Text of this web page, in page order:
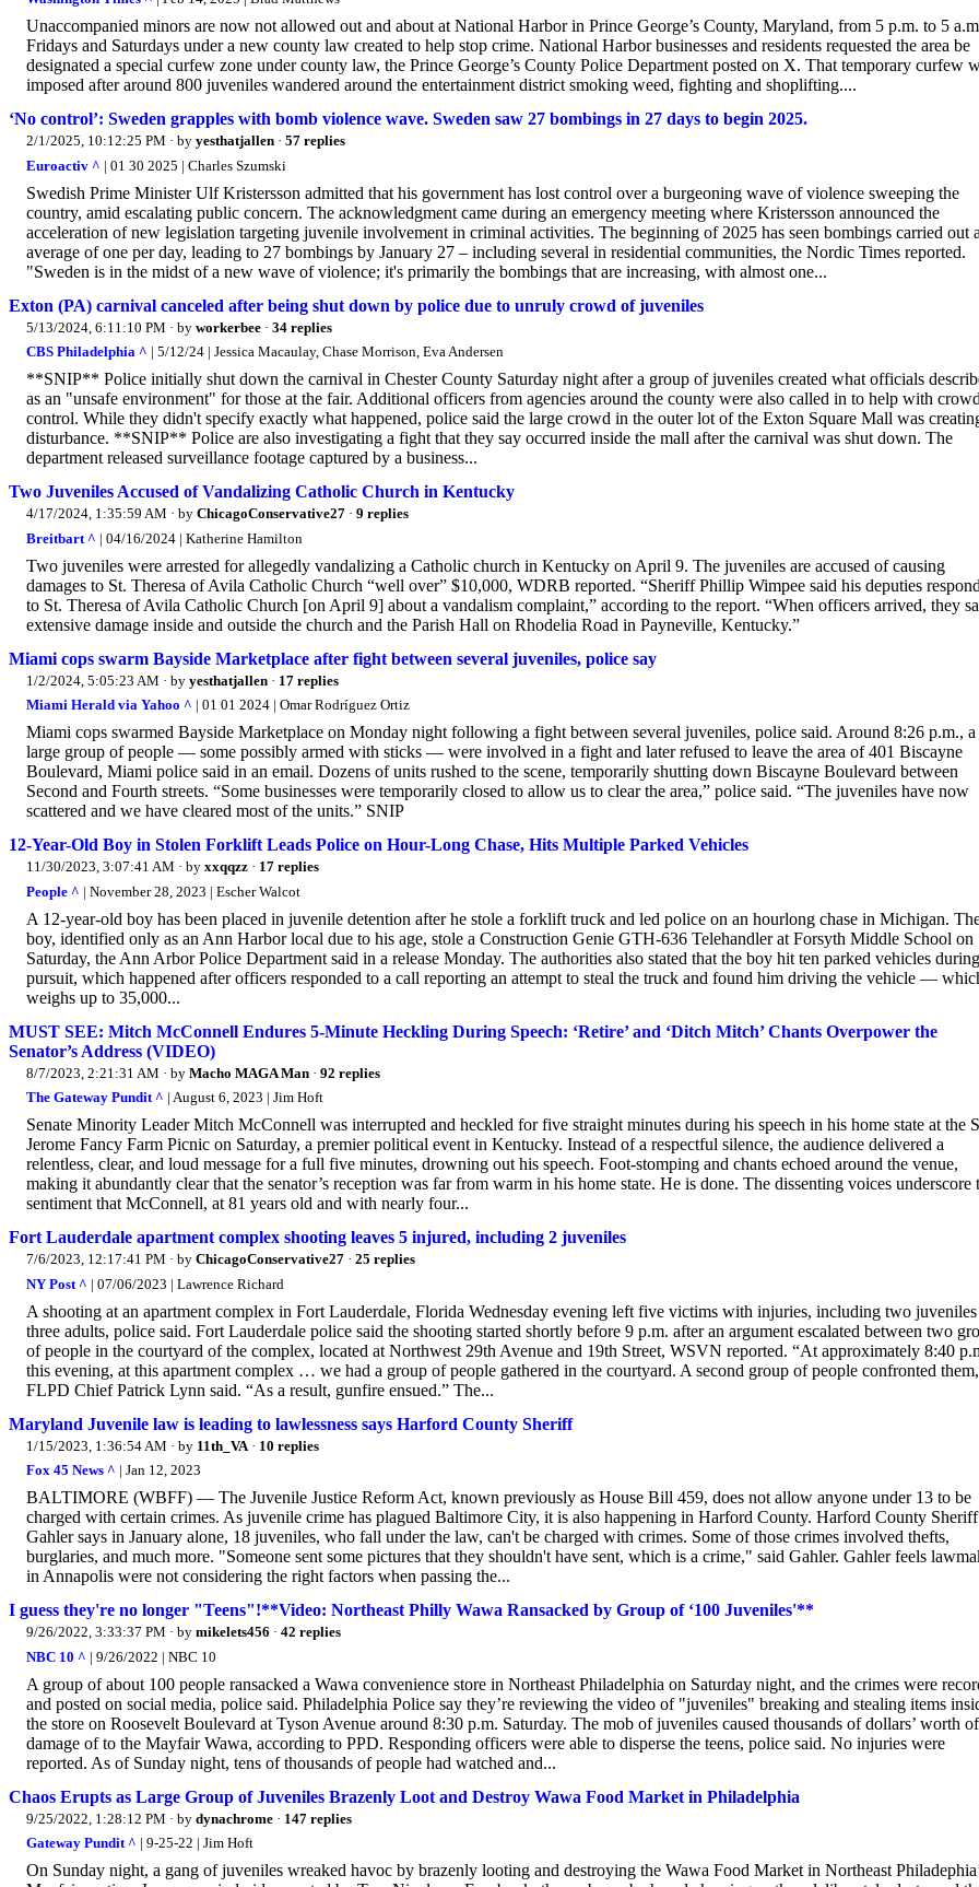
Unaccompanied minors are now not allowed out and about at National Harbor in Prince George’s County, Maryland, from 5 p.m. to 5
Fridays and Saturdays under a new county law created to help stop crime. National Harbor businesses and residents requested the area be
designated a special curfew zone under county law, the Prince George’s County Police Department posted on X. That temporary curfew
imposed after around 800 juveniles wandered around the entertainment district smoking weed, fighting and shoplifting....
‘No control’: Sweden grapples with bomb violence wave. Sweden saw 27 bombings in 27 days to begin 2025.
2/1/2025, 10:12:25 PM · by yesthatjallen · 57 replies
Euroactiv ^ | 01 30 2025 | Charles Szumski
Swedish Prime Minister Ulf Kristersson admitted that his government has lost control over a burgeoning wave of violence sweeping the
country, amid escalating public concern. The acknowledgment came during an emergency meeting where Kristersson announced the
acceleration of new legislation targeting juvenile involvement in criminal activities. The beginning of 2025 has seen bombings carried out
average of one per day, leading to 27 bombings by January 27 – including several in residential communities, the Nordic Times reported.
"Sweden is in the midst of a new wave of violence; it's primarily the bombings that are increasing, with almost one...
Exton (PA) carnival canceled after being shut down by police due to unruly crowd of juveniles
5/13/2024, 6:11:10 PM · by workerbee · 34 replies
CBS Philadelphia ^ | 5/12/24 | Jessica Macaulay, Chase Morrison, Eva Andersen
**SNIP** Police initially shut down the carnival in Chester County Saturday night after a group of juveniles created what officials
as an "unsafe environment" for those at the fair. Additional officers from agencies around the county were also called in to help with crowd
control. While they didn't specify exactly what happened, police said the large crowd in the outer lot of the Exton Square Mall was
disturbance. **SNIP** Police are also investigating a fight that they say occurred inside the mall after the carnival was shut down. The
department released surveillance footage captured by a business...
Two Juveniles Accused of Vandalizing Catholic Church in Kentucky
4/17/2024, 1:35:59 AM · by ChicagoConservative27 · 9 replies
Breitbart ^ | 04/16/2024 | Katherine Hamilton
Two juveniles were arrested for allegedly vandalizing a Catholic church in Kentucky on April 9. The juveniles are accused of causing
damages to St. Theresa of Avila Catholic Church “well over” $10,000, WDRB reported. “Sheriff Phillip Wimpee said his deputies
to St. Theresa of Avila Catholic Church [on April 9] about a vandalism complaint,” according to the report. “When officers arrived, they
extensive damage inside and outside the church and the Parish Hall on Rhodelia Road in Payneville, Kentucky.”
Miami cops swarm Bayside Marketplace after fight between several juveniles, police say
1/2/2024, 5:05:23 AM · by yesthatjallen · 17 replies
Miami Herald via Yahoo ^ | 01 01 2024 | Omar Rodríguez Ortiz
Miami cops swarmed Bayside Marketplace on Monday night following a fight between several juveniles, police said. Around 8:26 p.m., a
large group of people — some possibly armed with sticks — were involved in a fight and later refused to leave the area of 401 Biscayne
Boulevard, Miami police said in an email. Dozens of units rushed to the scene, temporarily shutting down Biscayne Boulevard between
Second and Fourth streets. “Some businesses were temporarily closed to allow us to clear the area,” police said. “The juveniles have now
scattered and we have cleared most of the units.” SNIP
12-Year-Old Boy in Stolen Forklift Leads Police on Hour-Long Chase, Hits Multiple Parked Vehicles
11/30/2023, 3:07:41 AM · by xxqqzz · 17 replies
People ^ | November 28, 2023 | Escher Walcot
A 12-year-old boy has been placed in juvenile detention after he stole a forklift truck and led police on an hourlong chase in Michigan.
boy, identified only as an Ann Harbor local due to his age, stole a Construction Genie GTH-636 Telehandler at Forsyth Middle School on
Saturday, the Ann Arbor Police Department said in a release Monday. The authorities also stated that the boy hit ten parked vehicles
pursuit, which happened after officers responded to a call reporting an attempt to steal the truck and found him driving the vehicle —
weighs up to 35,000...
MUST SEE: Mitch McConnell Endures 5-Minute Heckling During Speech: ‘Retire’ and ‘Ditch Mitch’ Chants Overpower the
Senator’s Address (VIDEO)
8/7/2023, 2:21:31 AM · by Macho MAGA Man · 92 replies
The Gateway Pundit ^ | August 6, 2023 | Jim Hoft
Senate Minority Leader Mitch McConnell was interrupted and heckled for five straight minutes during his speech in his home state at the
Jerome Fancy Farm Picnic on Saturday, a premier political event in Kentucky. Instead of a respectful silence, the audience delivered a
relentless, clear, and loud message for a full five minutes, drowning out his speech. Foot-stomping and chants echoed around the venue,
making it abundantly clear that the senator’s reception was far from warm in his home state. He is done. The dissenting voices underscore
sentiment that McConnell, at 81 years old and with nearly four...
Fort Lauderdale apartment complex shooting leaves 5 injured, including 2 juveniles
7/6/2023, 12:17:41 PM · by ChicagoConservative27 · 25 replies
NY Post ^ | 07/06/2023 | Lawrence Richard
A shooting at an apartment complex in Fort Lauderdale, Florida Wednesday evening left five victims with injuries, including two juveniles
three adults, police said. Fort Lauderdale police said the shooting started shortly before 9 p.m. after an argument escalated between two
of people in the courtyard of the complex, located at Northwest 29th Avenue and 19th Street, WSVN reported. “At approximately 8:40
this evening, at this apartment complex … we had a group of people gathered in the courtyard. A second group of people confronted
FLPD Chief Patrick Lynn said. “As a result, gunfire ensued.” The...
Maryland Juvenile law is leading to lawlessness says Harford County Sheriff
1/15/2023, 1:36:54 AM · by 11th_VA · 10 replies
Fox 45 News ^ | Jan 12, 2023
BALTIMORE (WBFF) — The Juvenile Justice Reform Act, known previously as House Bill 459, does not allow anyone under 13 to be
charged with certain crimes. As juvenile crime has plagued Baltimore City, it is also happening in Harford County. Harford County
Gahler says in January alone, 18 juveniles, who fall under the law, can't be charged with crimes. Some of those crimes involved thefts,
burglaries, and much more. "Someone sent some pictures that they shouldn't have sent, which is a crime," said Gahler. Gahler feels
in Annapolis were not considering the right factors when passing the...
I guess they're no longer "Teens"!**Video: Northeast Philly Wawa Ransacked by Group of ‘100 Juveniles'**
9/26/2022, 3:33:37 PM · by mikelets456 · 42 replies
NBC 10 ^ | 9/26/2022 | NBC 10
A group of about 100 people ransacked a Wawa convenience store in Northeast Philadelphia on Saturday night, and the crimes were
and posted on social media, police said. Philadelphia Police say they’re reviewing the video of "juveniles" breaking and stealing items
the store on Roosevelt Boulevard at Tyson Avenue around 8:30 p.m. Saturday. The mob of juveniles caused thousands of dollars’ worth of
damage of to the Mayfair Wawa, according to PPD. Responding officers were able to disperse the teens, police said. No injuries were
reported. As of Sunday night, tens of thousands of people had watched and...
Chaos Erupts as Large Group of Juveniles Brazenly Loot and Destroy Wawa Food Market in Philadelphia
9/25/2022, 1:28:12 PM · by dynachrome · 147 replies
Gateway Pundit ^ | 9-25-22 | Jim Hoft
On Sunday night, a gang of juveniles wreaked havoc by brazenly looting and destroying the Wawa Food Market in Northeast